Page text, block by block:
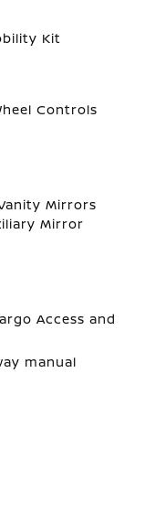
Kit
Controls
Mirrors
Mirror
Access and
manual